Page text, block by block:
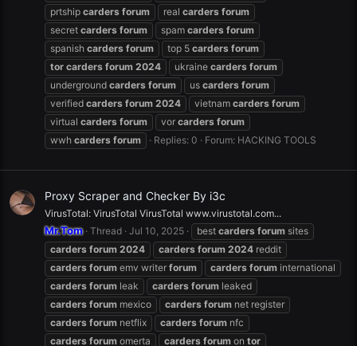
prtship carders forum real carders forum
secret carders forum spam carders forum
spanish carders forum top 5 carders forum
tor carders forum 2024 ukraine carders forum
underground carders forum us carders forum
verified carders forum 2024 vietnam carders forum
virtual carders forum vor carders forum
wwh carders forum Replies: 0 Forum: HACKING TOOLS
Proxy Scraper and Checker By i3c
VirusTotal: VirusTotal VirusTotal www.virustotal.com...
Mr.Tom Thread Jul 10, 2025 best carders forum sites
carders forum 2024 carders forum 2024 reddit
carders forum emv writer forum carders forum international
carders forum leak carders forum leaked
carders forum mexico carders forum net register
carders forum netflix carders forum nfc
carders forum omerta carders forum on tor